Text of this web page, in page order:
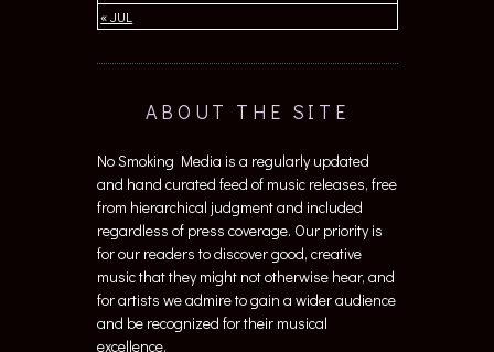
« JUL
ABOUT THE SITE
No Smoking Media is a regularly updated
and hand curated feed of music releases, free
from hierarchical judgment and included
regardless of press coverage. Our priority is
for our readers to discover good, creative
music that they might not otherwise hear, and
for artists we admire to gain a wider audience
and be recognized for their musical
excellence.